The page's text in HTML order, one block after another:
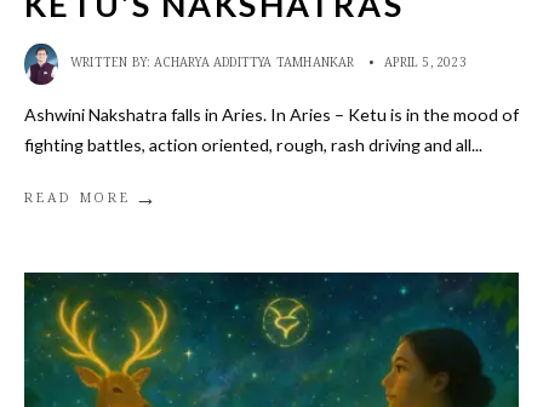
WRITTEN BY: ACHARYA ADDITTYA TAMHANKAR • APRIL 5, 2023
Ashwini Nakshatra falls in Aries. In Aries – Ketu is in the mood of
fighting battles, action oriented, rough, rash driving and all...
READ MORE →